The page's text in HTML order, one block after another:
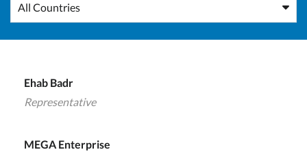
All Countries
Ehab Badr
Representative
MEGA Enterprise